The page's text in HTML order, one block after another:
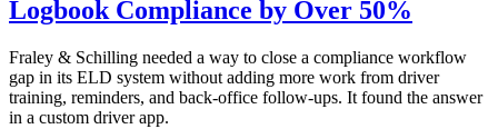
Logbook Compliance by Over 50%
Fraley & Schilling needed a way to close a compliance workflow
gap in its ELD system without adding more work from driver
training, reminders, and back-office follow-ups. It found the answer
in a custom driver app.